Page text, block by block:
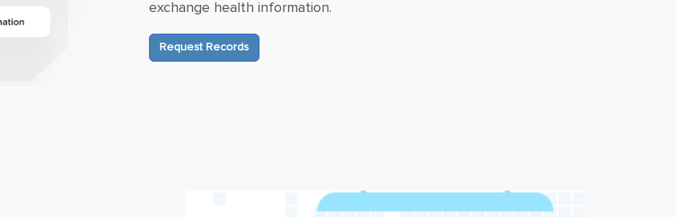
exchange health information.
Request Records